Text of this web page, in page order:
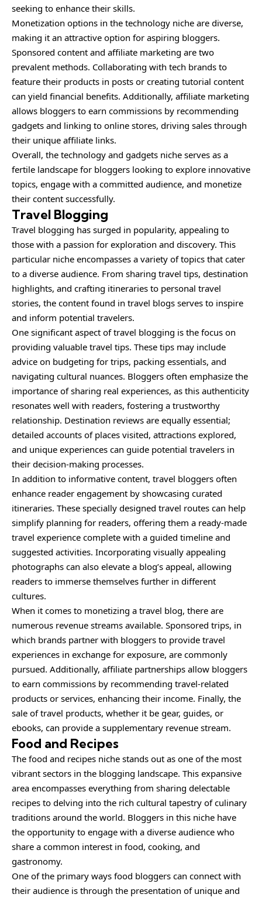
seeking to enhance their skills.
Monetization options in the technology niche are diverse,
making it an attractive option for aspiring bloggers.
Sponsored content and affiliate marketing are two
prevalent methods. Collaborating with tech brands to
feature their products in posts or creating tutorial content
can yield financial benefits. Additionally, affiliate marketing
allows bloggers to earn commissions by recommending
gadgets and linking to online stores, driving sales through
their unique affiliate links.
Overall, the technology and gadgets niche serves as a
fertile landscape for bloggers looking to explore innovative
topics, engage with a committed audience, and monetize
their content successfully.
Travel Blogging
Travel blogging has surged in popularity, appealing to
those with a passion for exploration and discovery. This
particular niche encompasses a variety of topics that cater
to a diverse audience. From sharing travel tips, destination
highlights, and crafting itineraries to personal travel
stories, the content found in travel blogs serves to inspire
and inform potential travelers.
One significant aspect of travel blogging is the focus on
providing valuable travel tips. These tips may include
advice on budgeting for trips, packing essentials, and
navigating cultural nuances. Bloggers often emphasize the
importance of sharing real experiences, as this authenticity
resonates well with readers, fostering a trustworthy
relationship. Destination reviews are equally essential;
detailed accounts of places visited, attractions explored,
and unique experiences can guide potential travelers in
their decision-making processes.
In addition to informative content, travel bloggers often
enhance reader engagement by showcasing curated
itineraries. These specially designed travel routes can help
simplify planning for readers, offering them a ready-made
travel experience complete with a guided timeline and
suggested activities. Incorporating visually appealing
photographs can also elevate a blog’s appeal, allowing
readers to immerse themselves further in different
cultures.
When it comes to monetizing a travel blog, there are
numerous revenue streams available. Sponsored trips, in
which brands partner with bloggers to provide travel
experiences in exchange for exposure, are commonly
pursued. Additionally, affiliate partnerships allow bloggers
to earn commissions by recommending travel-related
products or services, enhancing their income. Finally, the
sale of travel products, whether it be gear, guides, or
ebooks, can provide a supplementary revenue stream.
Food and Recipes
The food and recipes niche stands out as one of the most
vibrant sectors in the blogging landscape. This expansive
area encompasses everything from sharing delectable
recipes to delving into the rich cultural tapestry of culinary
traditions around the world. Bloggers in this niche have
the opportunity to engage with a diverse audience who
share a common interest in food, cooking, and
gastronomy.
One of the primary ways food bloggers can connect with
their audience is through the presentation of unique and